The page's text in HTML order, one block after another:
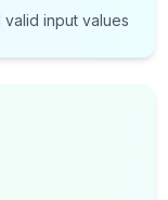
input values